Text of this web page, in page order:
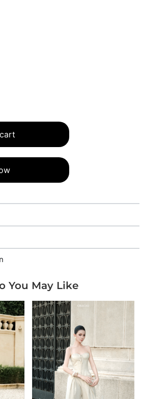
You May Like